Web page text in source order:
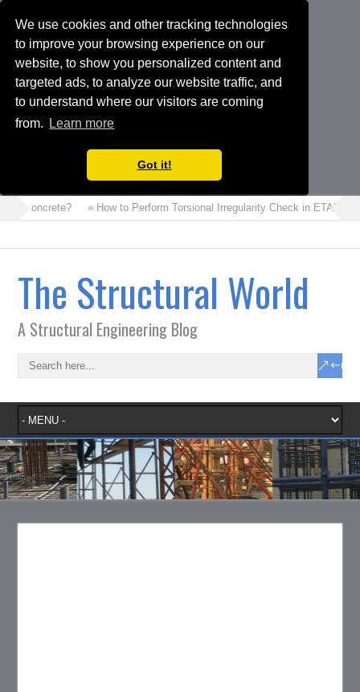
We use cookies and other tracking technologies
to improve your browsing experience on our
website, to show you personalized content and
targeted ads, to analyze our website traffic, and
to understand where our visitors are coming
from.
Learn more
Got it!
Concrete? » How to Perform Torsional Irregularity Check in ETABS
The Structural World
A Structural Engineering Blog